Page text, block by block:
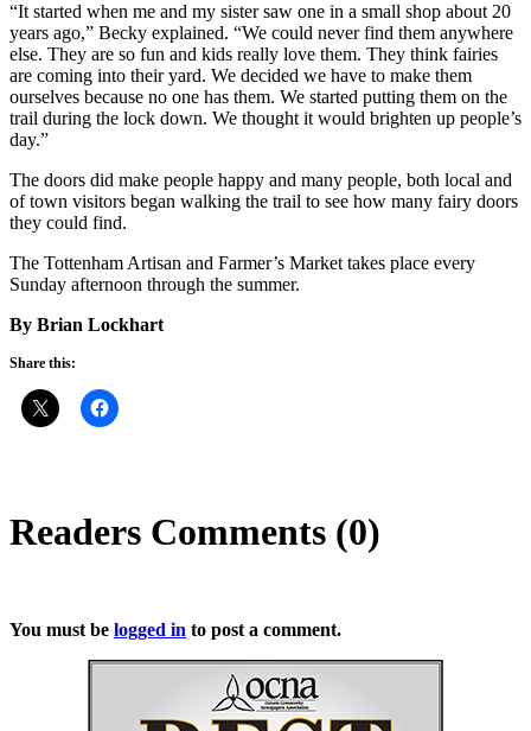
“It started when me and my sister saw one in a small shop about 20
years ago,” Becky explained. “We could never find them anywhere
else. They are so fun and kids really love them. They think fairies
are coming into their yard. We decided we have to make them
ourselves because no one has them. We started putting them on the
trail during the lock down. We thought it would brighten up people’s
day.”
The doors did make people happy and many people, both local and
of town visitors began walking the trail to see how many fairy doors
they could find.
The Tottenham Artisan and Farmer’s Market takes place every
Sunday afternoon through the summer.
By Brian Lockhart
Share this:
Readers Comments (0)
You must be logged in to post a comment.